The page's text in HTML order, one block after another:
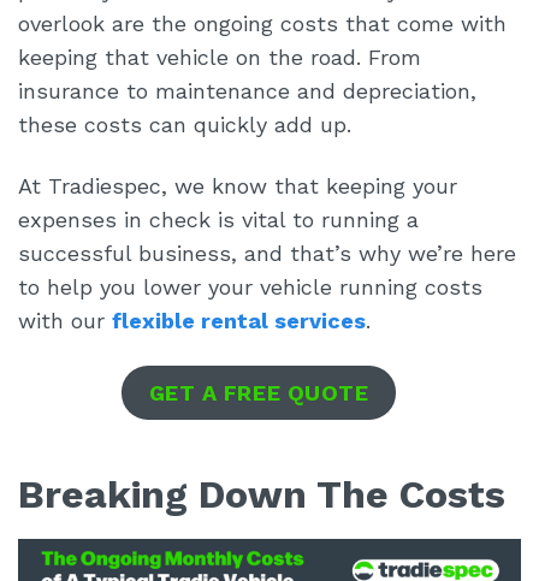
overlook are the ongoing costs that come with
keeping that vehicle on the road. From
insurance to maintenance and depreciation,
these costs can quickly add up.
At Tradiespec, we know that keeping your
expenses in check is vital to running a
successful business, and that’s why we’re here
to help you lower your vehicle running costs
with our flexible rental services.
GET A FREE QUOTE
Breaking Down The Costs